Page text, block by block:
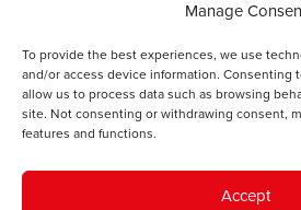
Manage
To provide the best experiences, we use
and/or access device information. Consenting
allow us to process data such as browsing
site. Not consenting or withdrawing consent,
features and functions.
Accept
Contact
Cookie Policy
The IWA gratefully acknowledges the